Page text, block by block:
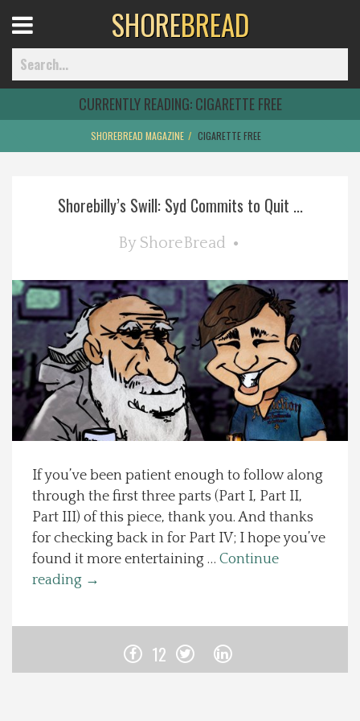
Home
Explore The Shore
Health & Wellness
Spotlight On
Local Happenings
Recipes
About Us
Menu
SHOREBREAD
CURRENTLY READING:CIGARETTE FREE
SHOREBREAD MAGAZINE CIGARETTE FREE
Shorebilly’s Swill: Syd Commits to Quit ...
By ShoreBread
If you’ve been patient enough to follow along
through the first three parts (Part I, Part II,
Part III) of this piece, thank you. And thanks
for checking back in for Part IV; I hope you’ve
found it more entertaining … Continue
reading →
12